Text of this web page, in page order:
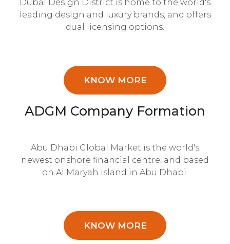
Dubai Design District is home to the world's
leading design and luxury brands, and offers
dual licensing options.
KNOW MORE
ADGM Company Formation
Abu Dhabi Global Market is the world's
newest onshore financial centre, and based
on Al Maryah Island in Abu Dhabi.
KNOW MORE